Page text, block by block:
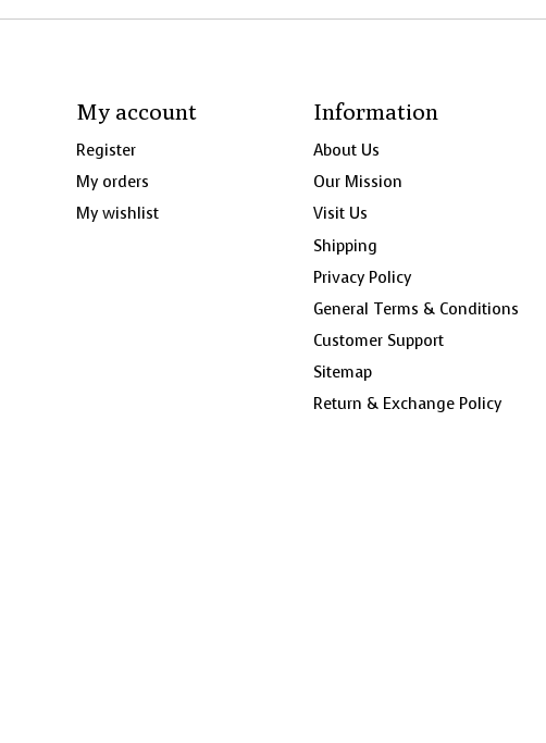
My account
Register
My orders
My wishlist
Information
About Us
Our Mission
Visit Us
Shipping
Privacy Policy
General Terms & Conditions
Customer Support
Sitemap
Return & Exchange Policy